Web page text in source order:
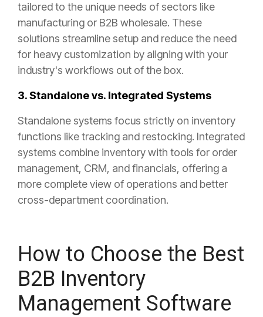
tailored to the unique needs of sectors like
manufacturing or B2B wholesale. These
solutions streamline setup and reduce the need
for heavy customization by aligning with your
industry's workflows out of the box.
3. Standalone vs. Integrated Systems
Standalone systems focus strictly on inventory
functions like tracking and restocking. Integrated
systems combine inventory with tools for order
management, CRM, and financials, offering a
more complete view of operations and better
cross-department coordination.
How to Choose the Best
B2B Inventory
Management Software